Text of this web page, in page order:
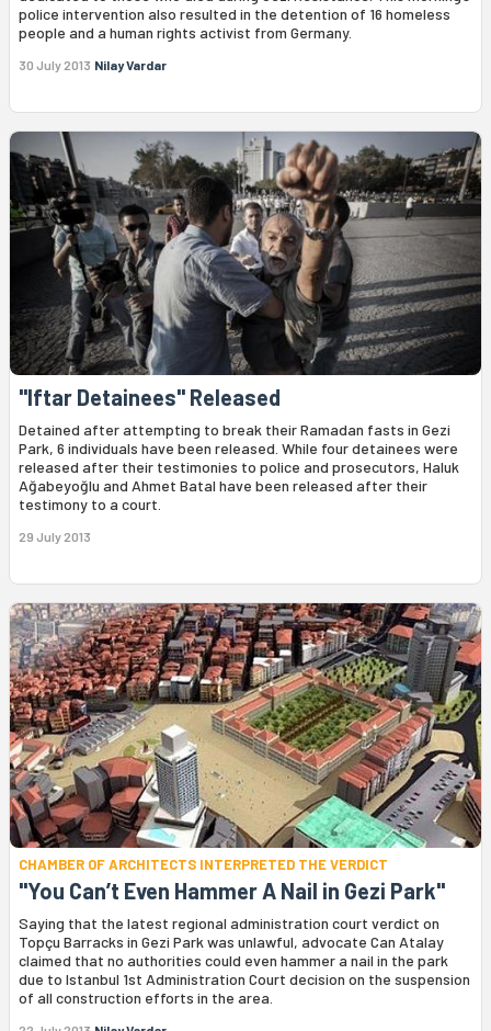
police intervention also resulted in the detention of 16 homeless
people and a human rights activist from Germany.
30 July 2013 Nilay Vardar
"Iftar Detainees" Released
Detained after attempting to break their Ramadan fasts in Gezi
Park, 6 individuals have been released. While four detainees were
released after their testimonies to police and prosecutors, Haluk
Ağabeyoğlu and Ahmet Batal have been released after their
testimony to a court.
29 July 2013
CHAMBER OF ARCHITECTS INTERPRETED THE VERDICT
"You Can’t Even Hammer A Nail in Gezi Park"
Saying that the latest regional administration court verdict on
Topçu Barracks in Gezi Park was unlawful, advocate Can Atalay
claimed that no authorities could even hammer a nail in the park
due to Istanbul 1st Administration Court decision on the suspension
of all construction efforts in the area.